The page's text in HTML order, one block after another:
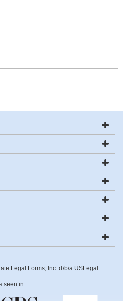
Legal Forms, Inc. d/b/a USLegal
seen in: